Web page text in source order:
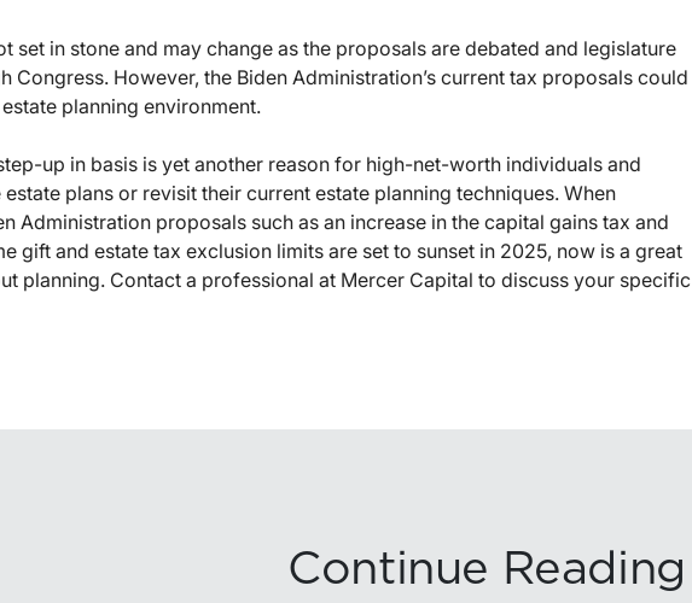
set in stone and may change as the proposals are debated and legislature
Congress. However, the Biden Administration’s current tax proposals could
planning environment.
up in basis is yet another reason for high-net-worth individuals and
plans or revisit their current estate planning techniques. When
Administration proposals such as an increase in the capital gains tax and
gift and estate tax exclusion limits are set to sunset in 2025, now is a great
planning. Contact a professional at Mercer Capital to discuss your specific
Continue Reading